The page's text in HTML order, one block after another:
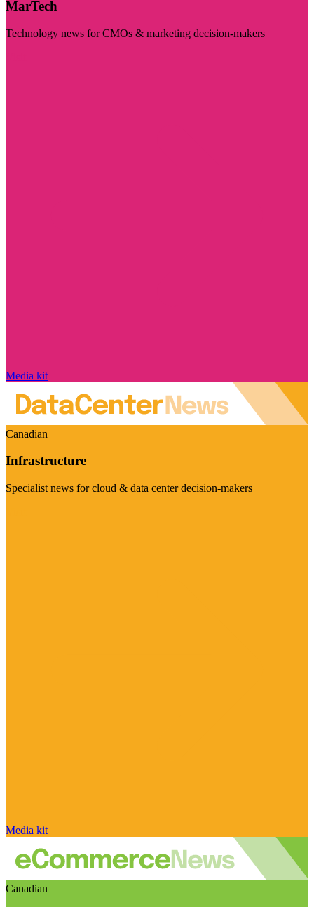
MarTech
Technology news for CMOs & marketing decision-makers
Media kit
Canadian
Infrastructure
Specialist news for cloud & data center decision-makers
Media kit
Canadian